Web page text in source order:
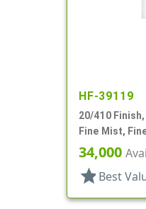
HF-39119
20/410
Fine Mist,
Hood, 5 3/8"
34,000
star Best